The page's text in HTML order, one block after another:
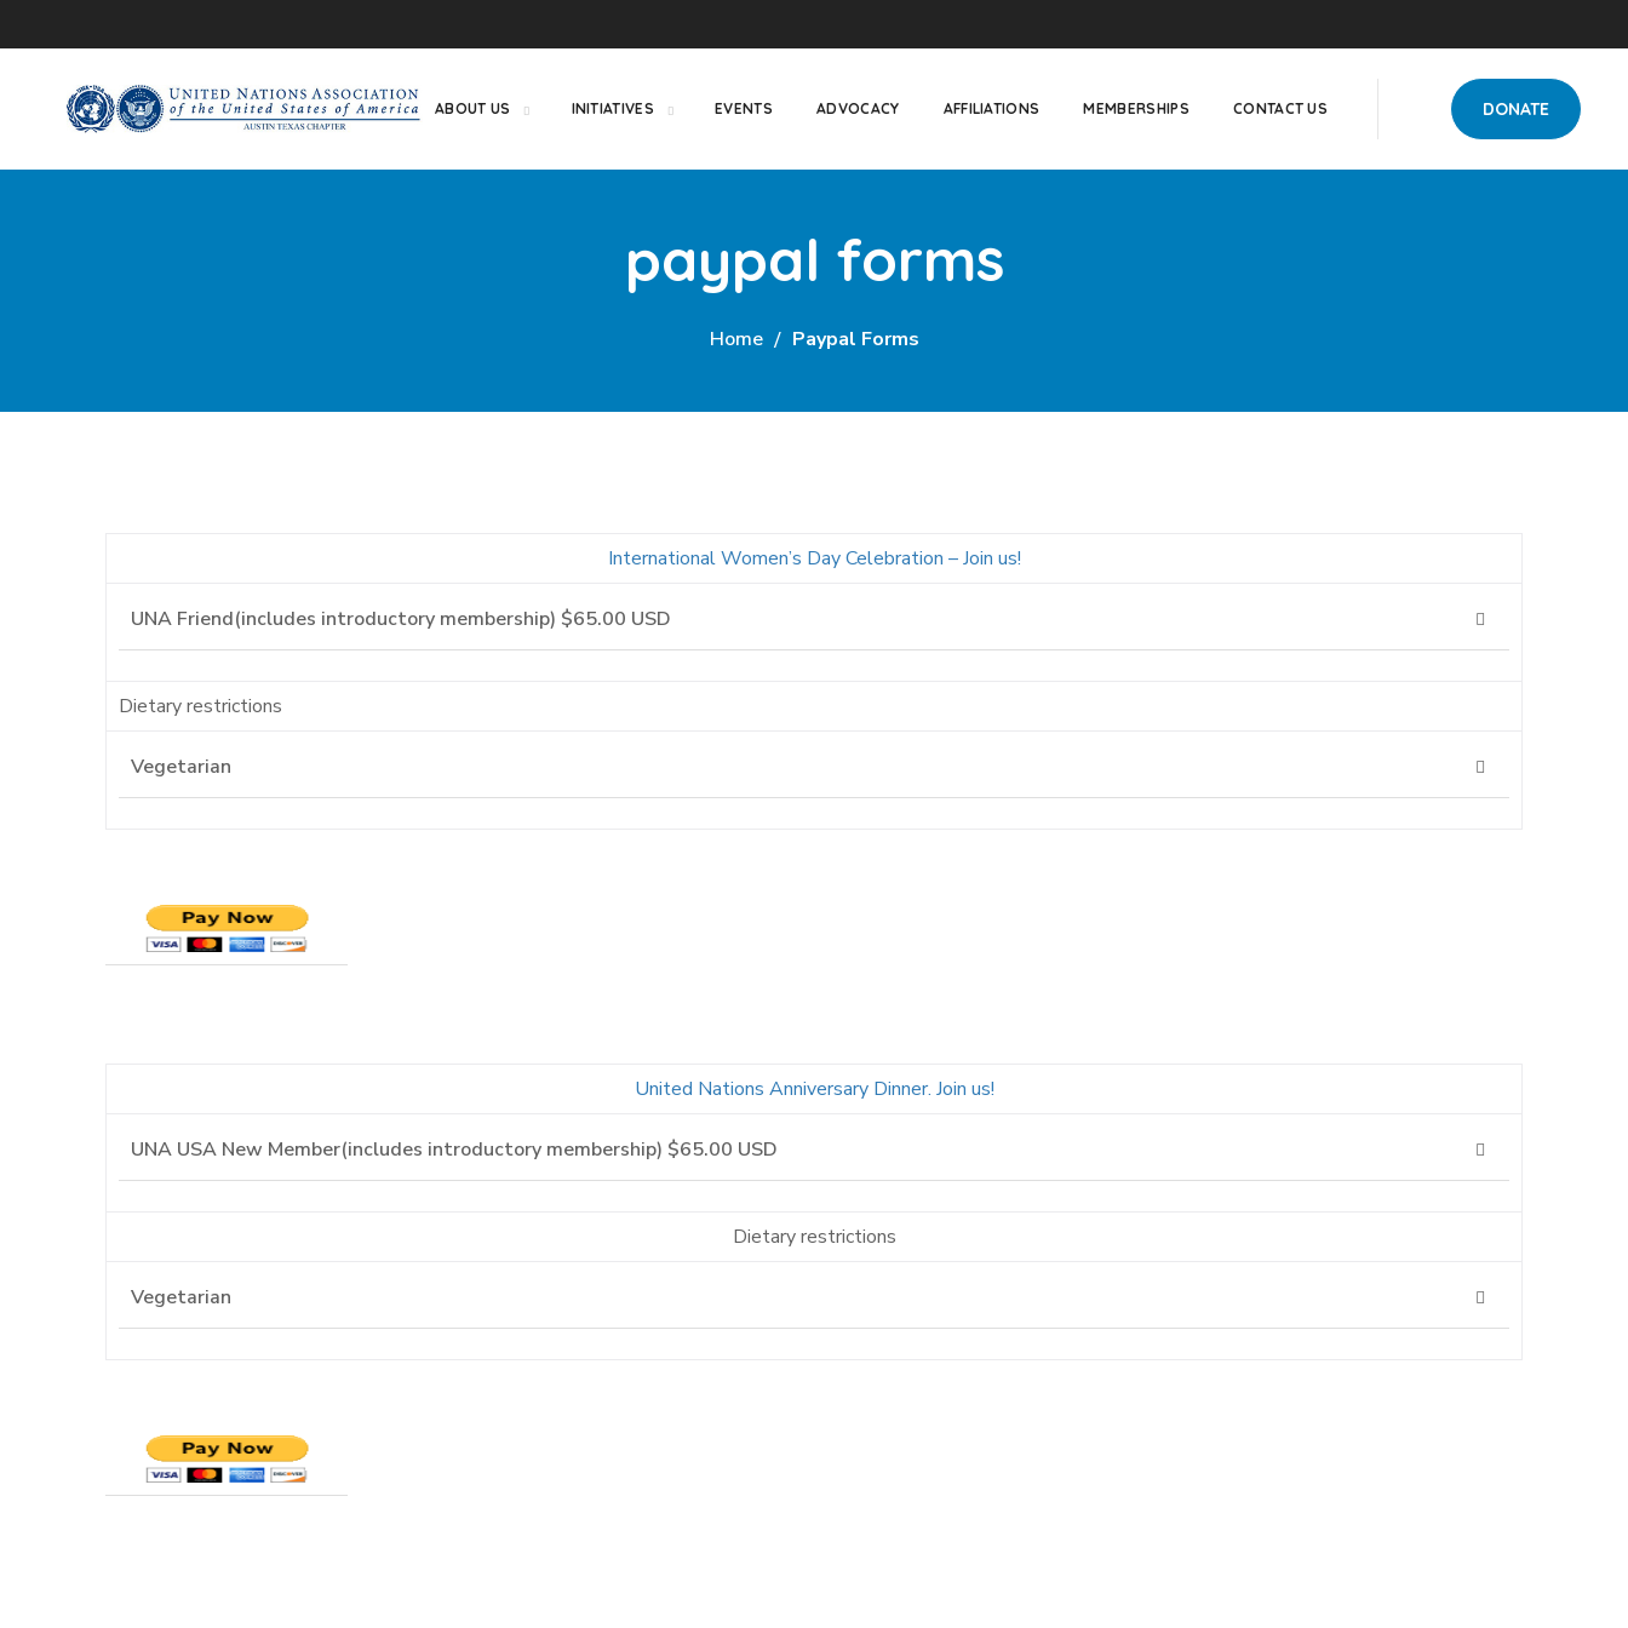
ABOUT US INITIATIVES EVENTS ADVOCACY AFFILIATIONS MEMBERSHIPS CONTACT US DONATE
paypal forms
Home Paypal Forms
International Women’s Day Celebration – Join us!
Dietary restrictions
United Nations Anniversary Dinner. Join us!
Dietary restrictions